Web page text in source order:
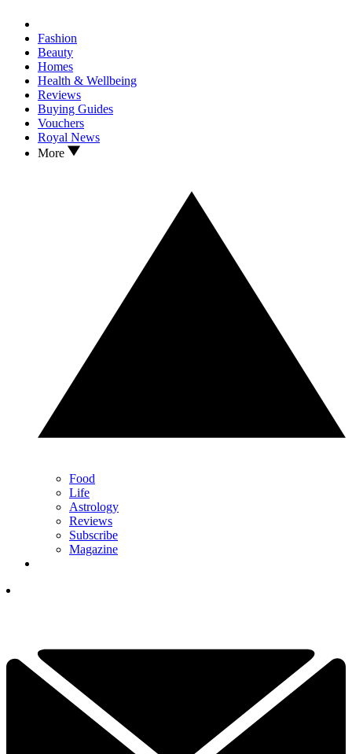
Fashion
Beauty
Homes
Health & Wellbeing
Reviews
Buying Guides
Vouchers
Royal News
More
Food
Life
Astrology
Reviews
Subscribe
Magazine